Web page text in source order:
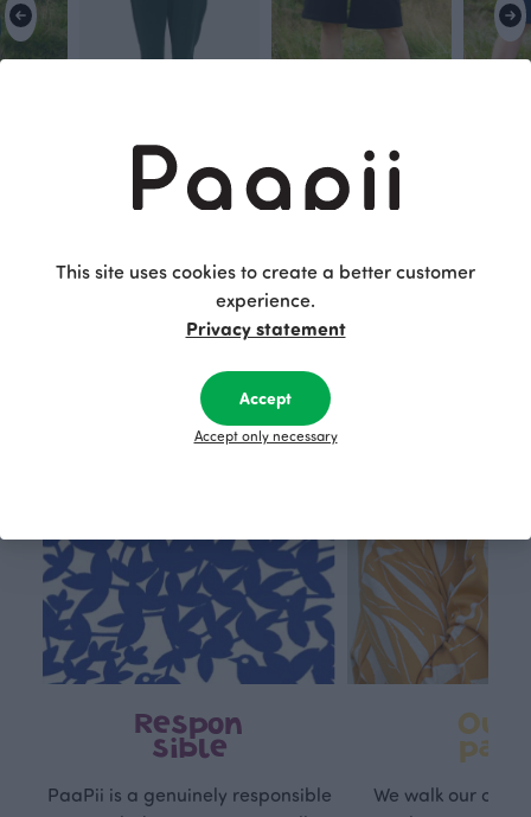
SANNI trousers, dark green
115.00 EUR
RONJA shorts, black
Black
100.00 EUR
This is Paapii
Respon
sible
PaaPii is a genuinely responsible
Own
path
We walk our own
This site uses cookies to create a better customer
experience.
Privacy statement
Accept
Accept only necessary